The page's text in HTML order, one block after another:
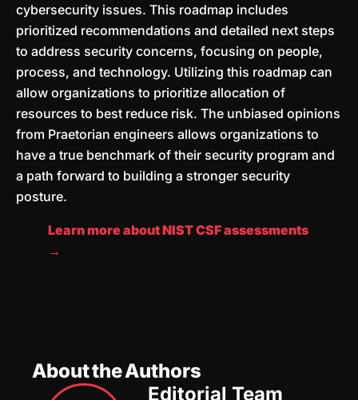
cybersecurity issues. This roadmap includes
prioritized recommendations and detailed next steps
to address security concerns, focusing on people,
process, and technology. Utilizing this roadmap can
allow organizations to prioritize allocation of
resources to best reduce risk. The unbiased opinions
from Praetorian engineers allows organizations to
have a true benchmark of their security program and
a path forward to building a stronger security
posture.
Learn more about NIST CSF assessments
→
About the Authors
Editorial Team